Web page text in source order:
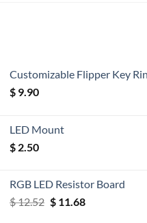
Customizable Flipper Key
$ 9.90
LED Mount
$ 2.50
RGB LED Resistor Board
$12.52 Original
$11.68Current